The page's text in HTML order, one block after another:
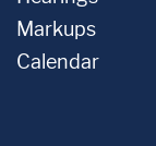
Markups
Calendar